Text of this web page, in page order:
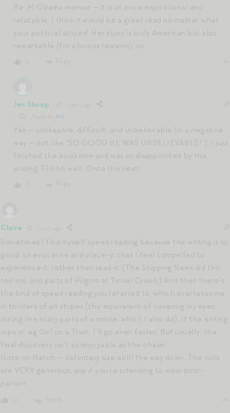
Re: M.Obama memoir — it is at once inspirational and
relatable. I think it would be a great read no matter what
your political stripes! Her story is truly American but also
remarkable (for obvious reasons). xo
Jen Shoop
MK
Yes — unlikeable, difficult, and unbelievable (in a negative
way — not like “SO GOOD HE WAS UNBELIEVABLE!”). I just
finished the book now and was so disappointed by the
ending. Ehhhh well. Onto the next!
Claire
Sometimes I find myself speed reading because the writing is so
good, so evocative and place-y, that I feel compelled to
experience it, rather than read it. (The Shipping News did this
too me, and parts of Pilgrim at Tinker Creek.) And then there’s
the kind of speed reading you referred to, which overtakes me
in thrillers of all stripes (the equivalent of covering my eyes
during the scary parts of a movie, which I also do). If the writing
is poor, eg Girl on a Train, I’ll go even faster. But usually, the
final discovery isn’t as enjoyable as the chase!
Note on Hatch — definitely size alllll the way down. The cuts
are VERY generous, esp if you’re intending to wear post-
partum.